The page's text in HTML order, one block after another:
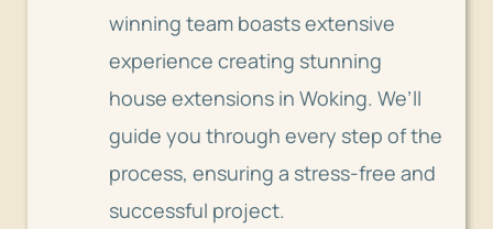
winning team boasts extensive
experience creating stunning
house extensions in Woking. We’ll
guide you through every step of the
process, ensuring a stress-free and
successful project.